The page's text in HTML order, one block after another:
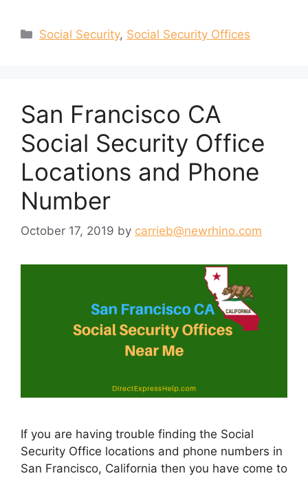
Categories
Social Security, Social Security Offices
San Francisco CA
Social Security Office
Locations and Phone
Number
October 17, 2019 by carrieb@newrhino.com
If you are having trouble finding the Social
Security Office locations and phone numbers in
San Francisco, California then you have come to